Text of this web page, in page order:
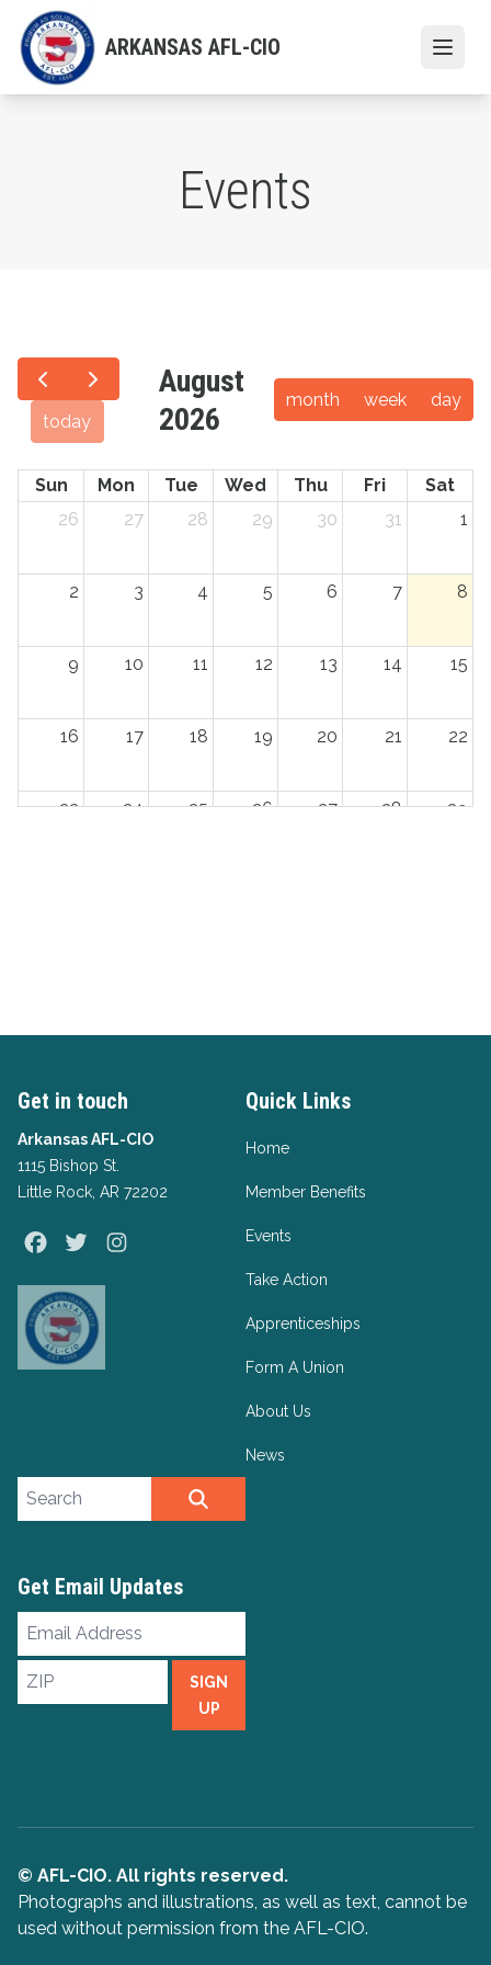
main
content
ARKANSAS AFL-CIO
Events
today
August
2026
month week day
Sun Mon Tue Wed Thu Fri
Sat
26
27 28 29 30 31 1
2 3 4 5 6 7 8
9 10 11 12 13 14 15
16 17 18 19 20 21 22
23 24 25 26 27 28 29
Get in touch
Arkansas AFL-CIO
1115 Bishop St.
Little Rock, AR 72202
Facebook
Twitter
Quick Links
Home
Member Benefits
Events
Take Action
Apprenticeships
Form A Union
About Us
News
Search site
Get Email Updates
Email
Address
ZIP
SIGN
UP
© AFL-CIO. All rights reserved.
Photographs and illustrations, as well as text, cannot be
used without permission from the AFL-CIO.